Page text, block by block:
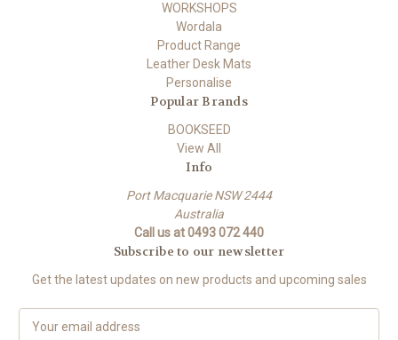
WORKSHOPS
Wordala
Product Range
Leather Desk Mats
Personalise
Popular Brands
BOOKSEED
View All
Info
Port Macquarie NSW 2444
Australia
Call us at 0493 072 440
Subscribe to our newsletter
Get the latest updates on new products and upcoming sales